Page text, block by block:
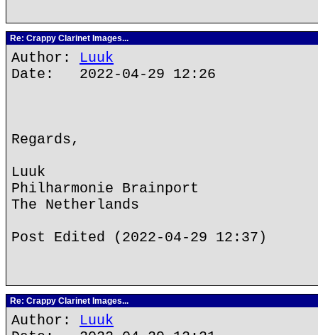
Re: Crappy Clarinet Images...
Author: Luuk
Date: 2022-04-29 12:26
Regards,
Luuk
Philharmonie Brainport
The Netherlands
Post Edited (2022-04-29 12:37)
Re: Crappy Clarinet Images...
Author: Luuk